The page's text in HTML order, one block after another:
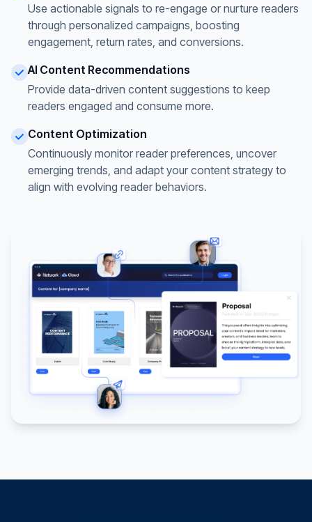
Use actionable signals to re-engage or nurture readers
through personalized campaigns, boosting
engagement, return rates, and conversions.
AI Content Recommendations
Provide data-driven content suggestions to keep
readers engaged and consume more.
Content Optimization
Continuously monitor reader preferences, uncover
emerging trends, and adapt your content strategy to
align with evolving reader behaviors.